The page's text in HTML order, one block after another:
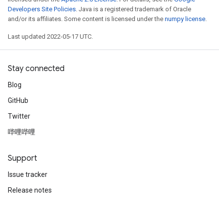
Developers Site Policies. Java is a registered trademark of Oracle
and/or its affiliates. Some content is licensed under the numpy license.
Last updated 2022-05-17 UTC.
Stay connected
Blog
GitHub
Twitter
哔哩哔哩
Support
Issue tracker
Release notes